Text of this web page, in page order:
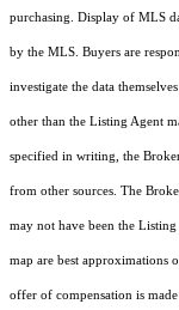
purchasing. Display of MLS
by the MLS. Buyers are
investigate the data
other than the Listing Agent
specified in writing, the
from other sources. The
may not have been the
map are best approximations
offer of compensation is